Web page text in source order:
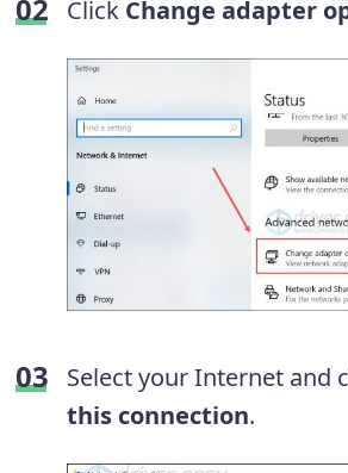
Click Change adapter
Select your Internet and
this connection.